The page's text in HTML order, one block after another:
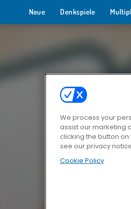
Neue Denkspiele
We process your
assist our marketing
clicking the button
see our privacy
Cookie Policy